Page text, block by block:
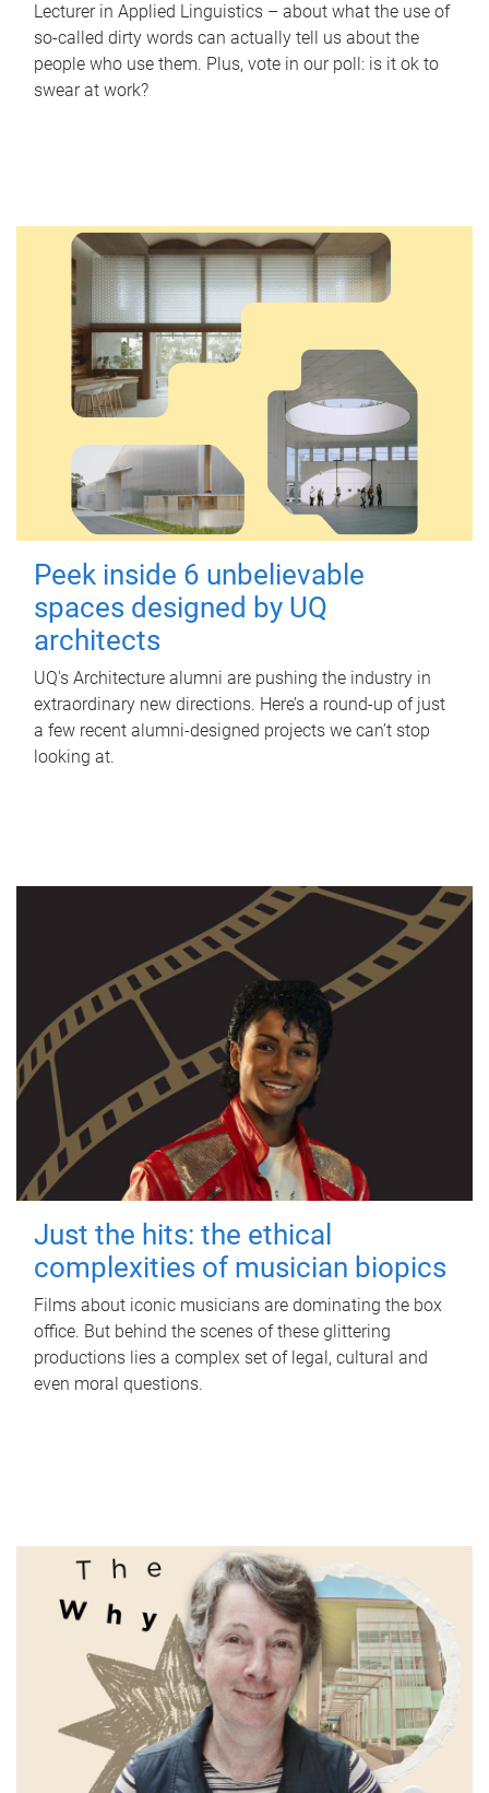
Lecturer in Applied Linguistics – about what the use of
so-called dirty words can actually tell us about the
people who use them. Plus, vote in our poll: is it ok to
swear at work?
Peek inside 6 unbelievable
spaces designed by UQ
architects
UQ's Architecture alumni are pushing the industry in
extraordinary new directions. Here’s a round-up of just
a few recent alumni-designed projects we can’t stop
looking at.
Just the hits: the ethical
complexities of musician biopics
Films about iconic musicians are dominating the box
office. But behind the scenes of these glittering
productions lies a complex set of legal, cultural and
even moral questions.